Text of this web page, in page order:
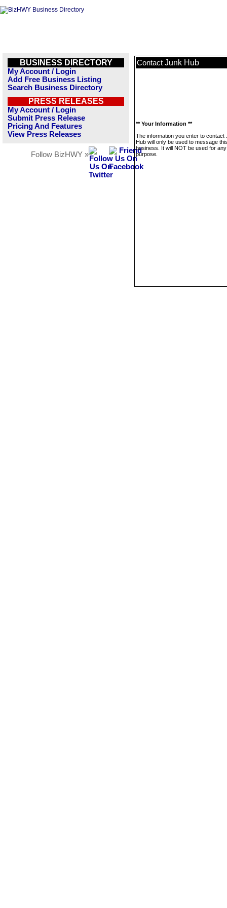
BUSINESS DIRECTORY
My Account / Login
Add Free Business Listing
Search Business Directory
PRESS RELEASES
My Account / Login
Submit Press Release
Pricing And Features
View Press Releases
Follow BizHWY »
Contact Junk Hub
** Your Information **
The information you enter to contact
Hub will only be used to message
business. It will NOT be used for
purpose.